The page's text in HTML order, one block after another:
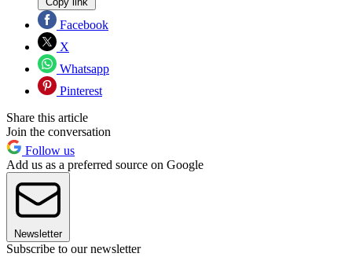
Facebook
X
Whatsapp
Pinterest
Share this article
Join the conversation
Follow us
Add us as a preferred source on Google
Newsletter
Subscribe to our newsletter